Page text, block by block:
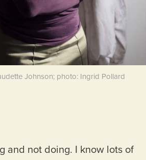
Johnson; photo: Ingrid Pollard
and not doing. I know lots of